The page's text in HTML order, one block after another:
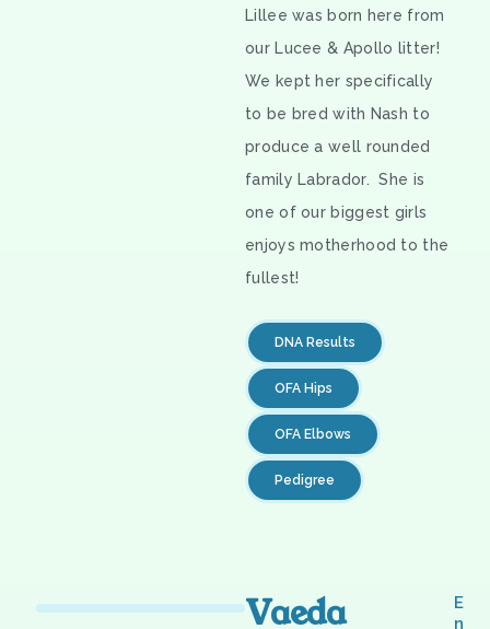
Lillee was born here from
our Lucee & Apollo litter!
We kept her specifically
to be bred with Nash to
produce a well rounded
family Labrador. She is
one of our biggest girls
enjoys motherhood to the
fullest!
DNA Results
OFA Hips
OFA Elbows
Pedigree
Vaeda
E
n